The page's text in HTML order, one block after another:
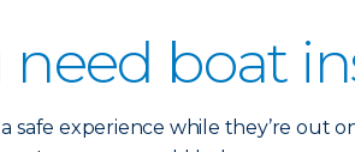
need boat
safe experience while they’re out